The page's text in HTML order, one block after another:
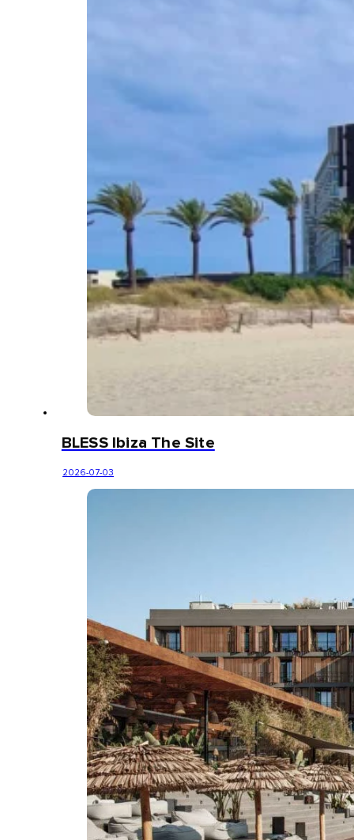
BLESS Ibiza The Site
2026-07-03